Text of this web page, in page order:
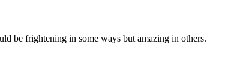
be frightening in some ways but amazing in others.